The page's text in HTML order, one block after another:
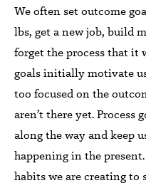
We often set outcome
lbs, get a new job, build
forget the process that it
goals initially motivate
too focused on the
aren’t there yet. Process
along the way and keep
happening in the
habits we are creating to